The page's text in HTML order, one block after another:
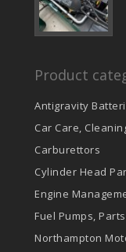
Product
Antigravity
Car Care,
Carburettors
Cylinder Head
Engine
Fuel Pumps,
Northampton